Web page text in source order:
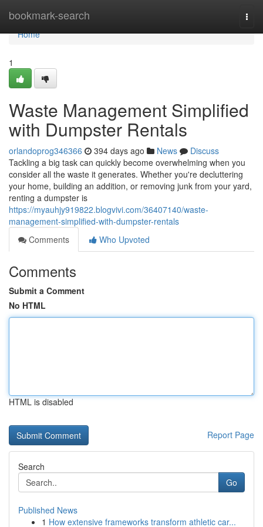
bookmark-search
Home
Home
1
Waste Management Simplified
with Dumpster Rentals
orlandoprog346366 394 days ago News
Discuss
Tackling a big task can quickly become overwhelming when you
consider all the waste it generates. Whether you're decluttering
your home, building an addition, or removing junk from your yard,
renting a dumpster is
https://myauhjy919822.blogvivi.com/36407140/waste-
management-simplified-with-dumpster-rentals
Comments
Who Upvoted
Comments
Submit a Comment
No HTML
HTML is disabled
Report Page
Search
Go
Published News
1 How extensive frameworks transform athletic car...